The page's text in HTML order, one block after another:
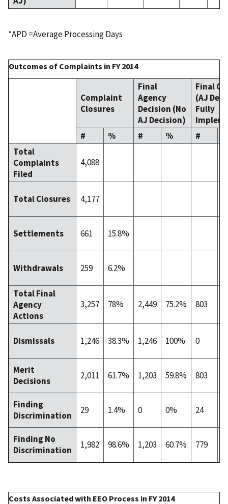
*APD =Average Processing Days
Outcomes of Complaints in FY 2014
Complaint
Closures
Final
Agency
Decision (No
AJ Decision)
Final
(AJ
Fully
#
% # % #
Total
Complaints
Filed
4,088
Total Closures 4,177
Settlements 661 15.8%
Withdrawals 259 6.2%
Total Final
Agency
Actions
3,257 78% 2,449 75.2% 803
Dismissals 1,246 38.3% 1,246 100% 0
Merit
Decisions
2,011 61.7% 1,203 59.8% 803
Finding
Discrimination
29 1.4% 0 0% 24
Finding No
Discrimination
1,982 98.6% 1,203 60.7% 779
Costs Associated with EEO Process in FY 2014